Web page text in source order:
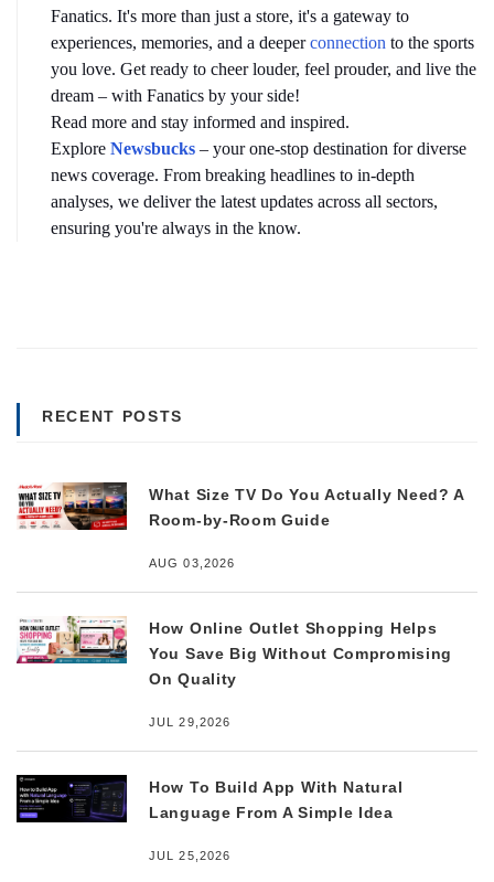
Fanatics. It's more than just a store, it's a gateway to
experiences, memories, and a deeper connection to the sports
you love. Get ready to cheer louder, feel prouder, and live the
dream – with Fanatics by your side!
Read more and stay informed and inspired.
Explore Newsbucks – your one-stop destination for diverse
news coverage. From breaking headlines to in-depth
analyses, we deliver the latest updates across all sectors,
ensuring you're always in the know.
RECENT POSTS
What Size TV Do You Actually Need? A
Room-by-Room Guide
AUG 03,2026
How Online Outlet Shopping Helps
You Save Big Without Compromising
On Quality
JUL 29,2026
How To Build App With Natural
Language From A Simple Idea
JUL 25,2026